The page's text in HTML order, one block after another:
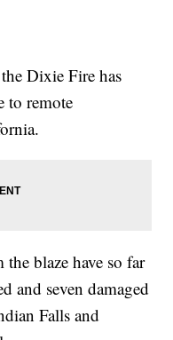
Dixie Fire has
to remote
blaze have so far
and seven damaged
Falls and